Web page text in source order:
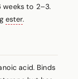
to 2–3.
ester.
acid. Binds